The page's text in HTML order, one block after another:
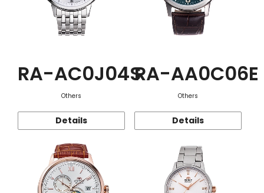
RA-AC0J04S
Others
Details
RA-AA0C06E
Others
Details